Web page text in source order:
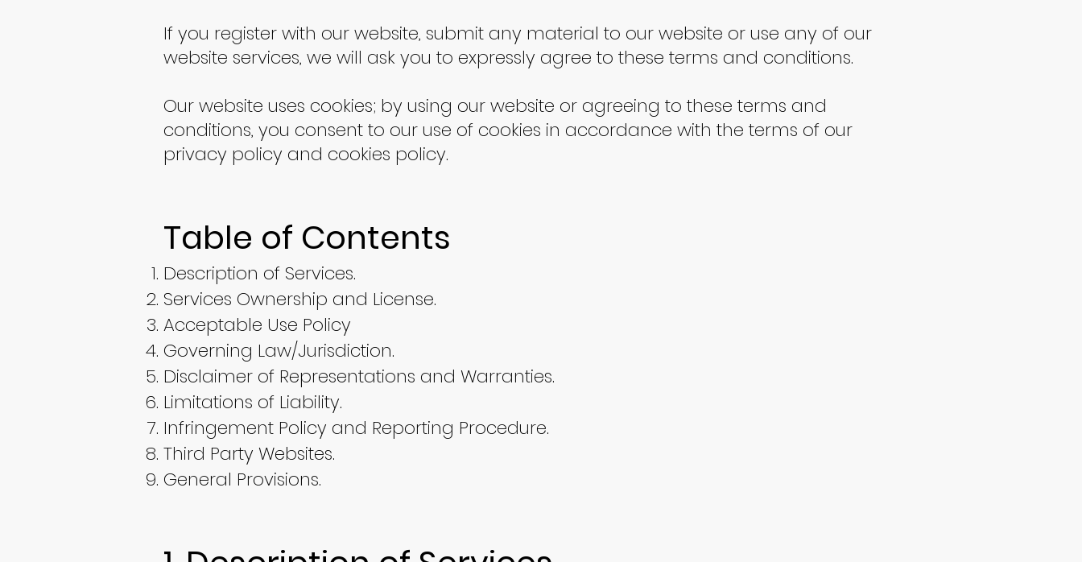
If you register with our website, submit any material to our website or use any of our
website services, we will ask you to expressly agree to these terms and conditions.
Our website uses cookies; by using our website or agreeing to these terms and
conditions, you consent to our use of cookies in accordance with the terms of our
privacy policy and cookies policy.
Table of Contents
Description of Services.
Services Ownership and License.
​Acceptable Use Policy
Governing Law/Jurisdiction.
Disclaimer of Representations and Warranties.
Limitations of Liability.
Infringement Policy and Reporting Procedure.
Third Party Websites.
General Provisions.